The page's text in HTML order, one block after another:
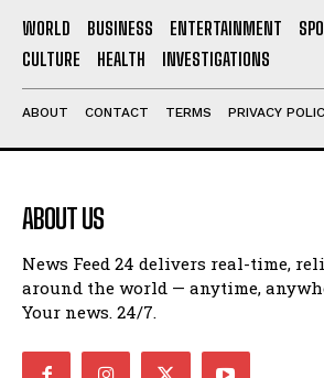
WORLD BUSINESS ENTERTAINMENT
CULTURE
HEALTH INVESTIGATIONS
ABOUT CONTACT TERMS PRIVACY
ABOUT US
News Feed 24 delivers real-time,
around the world — anytime,
Your news. 24/7.